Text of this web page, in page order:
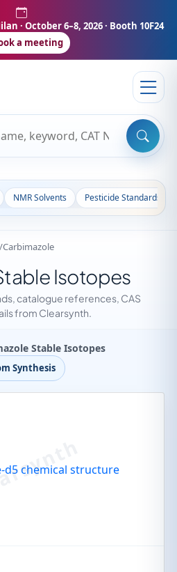
· October 6–8, 2026 · Booth 10F24
a meeting
NMR Solvents Pesticide Standards
/Carbimazole
Isotopes
catalogue references, CAS
from Clearsynth.
Stable Isotopes
Synthesis